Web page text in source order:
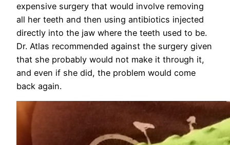
expensive surgery that would involve removing
all her teeth and then using antibiotics injected
directly into the jaw where the teeth used to be.
Dr. Atlas recommended against the surgery given
that she probably would not make it through it,
and even if she did, the problem would come
back again.